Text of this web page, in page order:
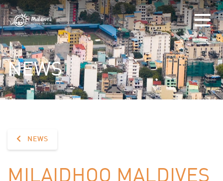
NEWS
NEWS
MILAIDHOO MALDIVES